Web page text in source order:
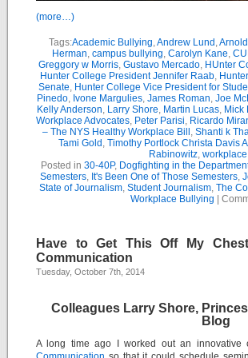
(more…)
Tags:Academic Bullying,Andrew Lund ,
Herman, campus bullying, Carolyn Kane,
Greggory w Morris, Gustavo Mercado, HUnter
Hunter College President Jennifer Raab,
Senate, Hunter College Vice President for
Pinedo, Ivone Margulies, James Roman, Joe
Kelly Anderson, Larry Shore, Martin Lucas, Mick
Workplace Advocates, Peter Parisi, Ricardo
– The NYS Healthy Workplace Bill , Shanti k
Tami Gold , Timothy Portlock Christa Davis
Rabinowitz,
Posted in 30-40P, Dogfighting in the
Semesters, It's Been One of Those Semesters,
State of Journalism, Student Journalism, The
Workplace Bullying
Have to Get This Off My
Communication
Tuesday, October 7th, 2014
Colleagues Larry Shore,
Blog
A long time ago I worked out an innovative